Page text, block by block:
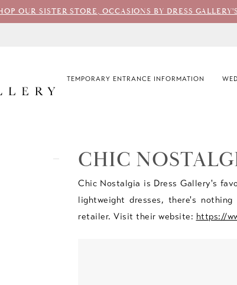
OUR SISTER STORE, OCCASIONS BY DRESS
TEMPORARY ENTRANCE INFORMATION
CHIC
Chic Nostalgia is Dress Gallery's
lightweight dresses, there's
retailer. Visit their website: https://